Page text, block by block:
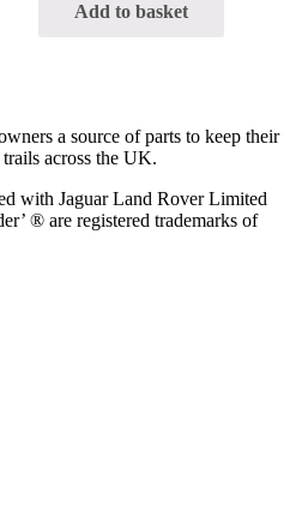
Add to basket
a source of parts to keep their
across the UK.
with Jaguar Land Rover Limited
® are registered trademarks of